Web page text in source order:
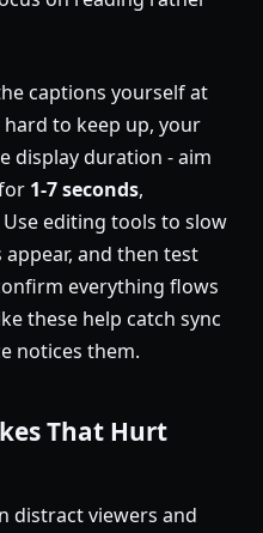
captions yourself at
to keep up, your
display duration - aim
1-7 seconds,
editing tools to slow
and then test
everything flows
these help catch sync
notices them.
That Hurt
distract viewers and